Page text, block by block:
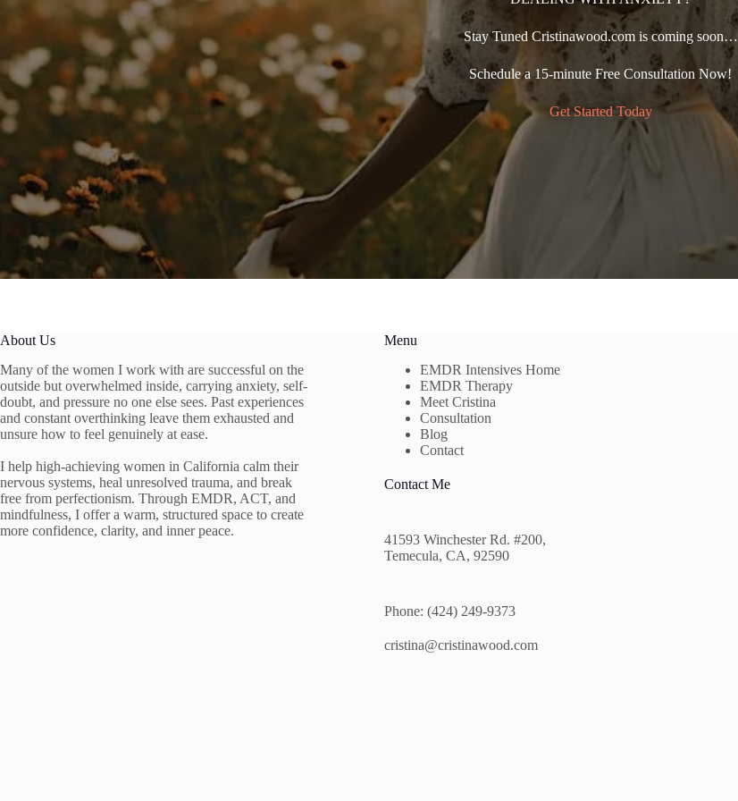
Stay Tuned Cristinawood.com is coming soon…
Schedule a 15-minute Free Consultation Now!
Get Started Today
About Us
Many of the women I work with are successful on the
outside but overwhelmed inside, carrying anxiety, self-
doubt, and pressure no one else sees. Past experiences
and constant overthinking leave them exhausted and
unsure how to feel genuinely at ease.
I help high-achieving women in California calm their
nervous systems, heal unresolved trauma, and break
free from perfectionism. Through EMDR, ACT, and
mindfulness, I offer a warm, structured space to create
more confidence, clarity, and inner peace.
Menu
EMDR Intensives Home
EMDR Therapy
Meet Cristina
Consultation
Blog
Contact
Contact Me
41593 Winchester Rd. #200,
Temecula, CA, 92590
Phone: (424) 249-9373
cristina@cristinawood.com